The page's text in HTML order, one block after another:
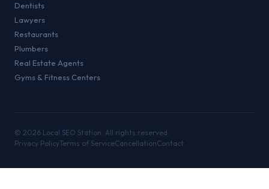
Dentists
Lawyers
Restaurants
Plumbers
Real Estate Agents
Gyms & Fitness Centers
© 2026 Local SEO Station. All rights reserved.
Privacy PolicyTerms of ServiceCancellationContact